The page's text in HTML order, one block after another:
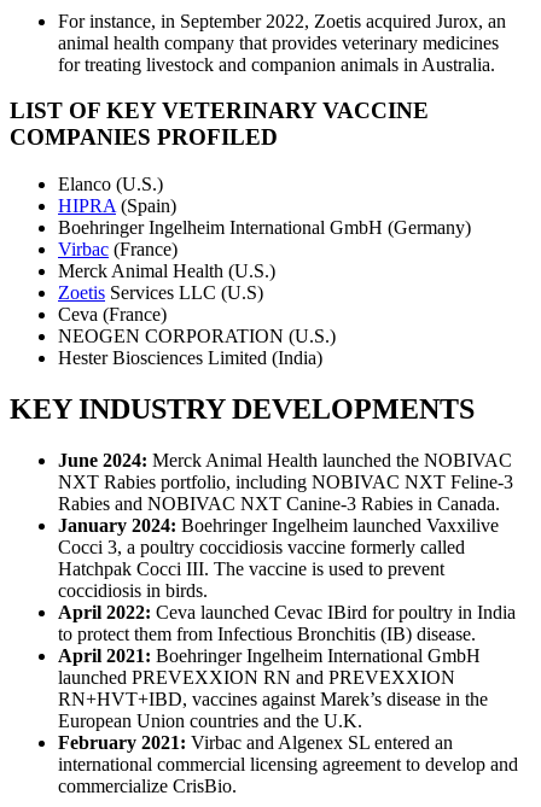
For instance, in September 2022, Zoetis acquired Jurox, an
animal health company that provides veterinary medicines
for treating livestock and companion animals in Australia.
LIST OF KEY VETERINARY VACCINE
COMPANIES PROFILED
Elanco (U.S.)
HIPRA (Spain)
Boehringer Ingelheim International GmbH (Germany)
Virbac (France)
Merck Animal Health (U.S.)
Zoetis Services LLC (U.S)
Ceva (France)
NEOGEN CORPORATION (U.S.)
Hester Biosciences Limited (India)
KEY INDUSTRY DEVELOPMENTS
June 2024: Merck Animal Health launched the NOBIVAC
NXT Rabies portfolio, including NOBIVAC NXT Feline-3
Rabies and NOBIVAC NXT Canine-3 Rabies in Canada.
January 2024: Boehringer Ingelheim launched Vaxxilive
Cocci 3, a poultry coccidiosis vaccine formerly called
Hatchpak Cocci III. The vaccine is used to prevent
coccidiosis in birds.
April 2022: Ceva launched Cevac IBird for poultry in India
to protect them from Infectious Bronchitis (IB) disease.
April 2021: Boehringer Ingelheim International GmbH
launched PREVEXXION RN and PREVEXXION
RN+HVT+IBD, vaccines against Marek’s disease in the
European Union countries and the U.K.
February 2021: Virbac and Algenex SL entered an
international commercial licensing agreement to develop and
commercialize CrisBio.